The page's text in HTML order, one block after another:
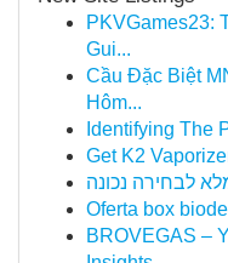
PKVGames23:
Gui...
Cầu Đặc Biệt
Hôm...
Identifying The
Get K2
לבחירה נכונה
Oferta box
BROVEGAS –